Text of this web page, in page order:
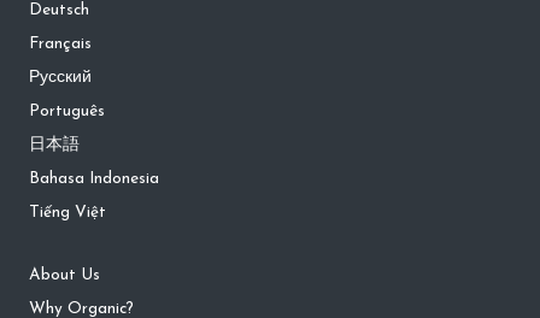
Deutsch
Français
Русский
Português
日本語
Bahasa Indonesia
Tiếng Việt
About Us
Why Organic?